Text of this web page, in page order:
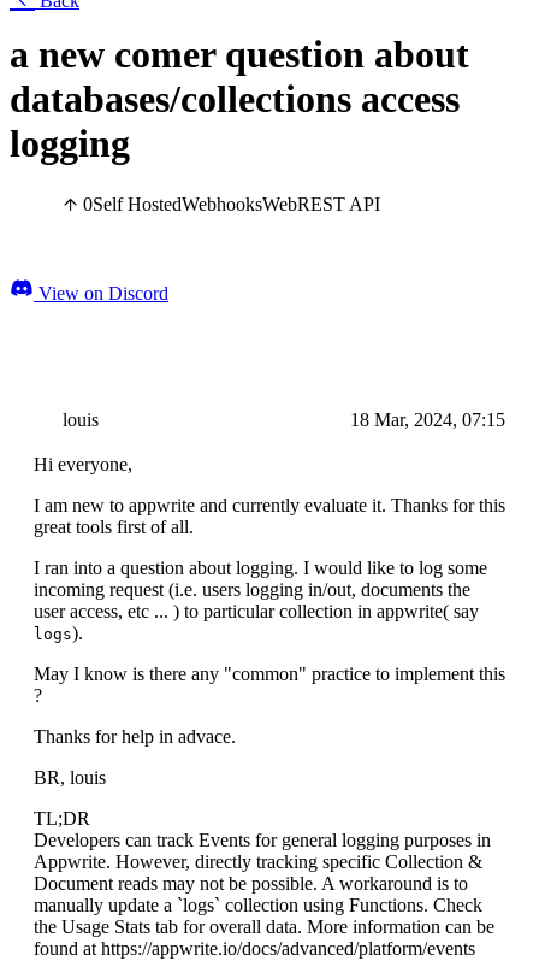
a new comer question about
databases/collections access
logging
0Self HostedWebhooksWebREST API
View on Discord
louis 18 Mar, 2024, 07:15
Hi everyone,
I am new to appwrite and currently evaluate it. Thanks for this
great tools first of all.
I ran into a question about logging. I would like to log some
incoming request (i.e. users logging in/out, documents the
user access, etc ... ) to particular collection in appwrite( say
logs).
May I know is there any "common" practice to implement this
?
Thanks for help in advace.
BR, louis
TL;DR
Developers can track Events for general logging purposes in
Appwrite. However, directly tracking specific Collection &
Document reads may not be possible. A workaround is to
manually update a `logs` collection using Functions. Check
the Usage Stats tab for overall data. More information can be
found at https://appwrite.io/docs/advanced/platform/events